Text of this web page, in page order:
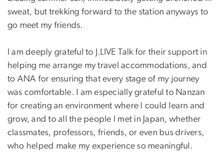
sweat, but trekking forward to the station anyways to
go meet my friends.
I am deeply grateful to J.LIVE Talk for their support in
helping me arrange my travel accommodations, and
to ANA for ensuring that every stage of my journey
was comfortable. I am especially grateful to Nanzan
for creating an environment where I could learn and
grow, and to all the people I met in Japan, whether
classmates, professors, friends, or even bus drivers,
who helped make my experience so meaningful.